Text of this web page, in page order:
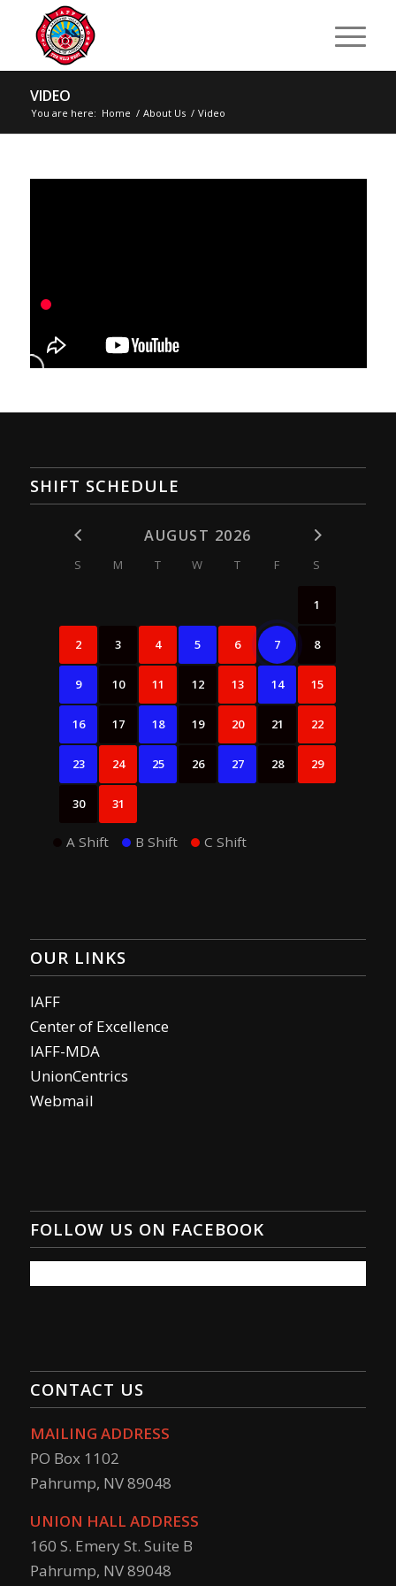
VIDEO
You are here: Home / About Us / Video
SHIFT SCHEDULE
AUGUST 2026
S M T W T F S
1
2 3 4 5 6 7 8
9 10 11 12 13 14 15
16 17 18 19 20 21 22
23 24 25 26 27 28 29
30 31
A Shift B Shift C Shift
OUR LINKS
IAFF
Center of Excellence
IAFF-MDA
UnionCentrics
Webmail
FOLLOW US ON FACEBOOK
CONTACT US
MAILING ADDRESS
PO Box 1102
Pahrump, NV 89048
UNION HALL ADDRESS
160 S. Emery St. Suite B
Pahrump, NV 89048